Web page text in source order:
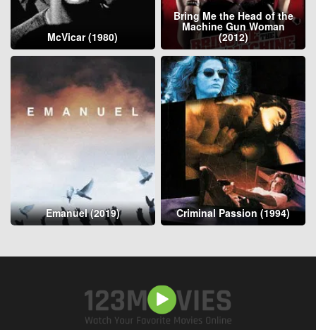
McVicar (1980)
Bring Me the Head of the
Machine Gun Woman
(2012)
Emanuel (2019) Criminal Passion (1994)